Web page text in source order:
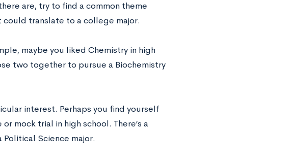
are, try to find a common theme
could translate to a college major.
maybe you liked Chemistry in high
two together to pursue a Biochemistry
interest. Perhaps you find yourself
mock trial in high school. There’s a
Science major.